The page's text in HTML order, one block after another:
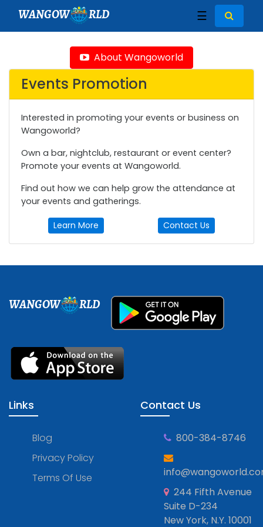
WANGOW RLD ☰
About Wangoworld
Events Promotion
Interested in promoting your events or business on
Wangoworld?
Own a bar, nightclub, restaurant or event center?
Promote your events at Wangoworld.
Find out how we can help grow the attendance at
your events and gatherings.
Learn More Contact Us
WANGOW RLD
Links
Blog
Privacy Policy
Terms Of Use
Contact Us
800-384-8746
244 Fifth Avenue
Suite D-234
New York, N.Y. 10001